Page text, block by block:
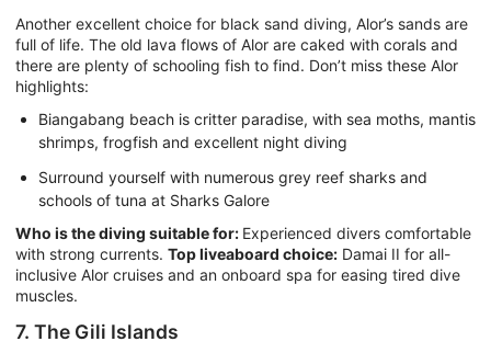
Another excellent choice for black sand diving, Alor’s sands are
full of life. The old lava flows of Alor are caked with corals and
there are plenty of schooling fish to find. Don’t miss these Alor
highlights:
Biangabang beach is critter paradise, with sea moths, mantis
shrimps, frogfish and excellent night diving
Surround yourself with numerous grey reef sharks and
schools of tuna at Sharks Galore
Who is the diving suitable for: Experienced divers comfortable
with strong currents. Top liveaboard choice: Damai II for all-
inclusive Alor cruises and an onboard spa for easing tired dive
muscles.
7. The Gili Islands